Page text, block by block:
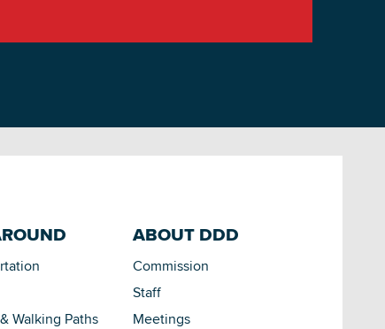
Walking Paths
ABOUT DDD
Commission
Staff
Meetings